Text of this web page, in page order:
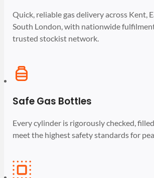
Quick, reliable gas delivery across Kent,
South London, with nationwide
trusted stockist network.
Safe Gas Bottles
Every cylinder is rigorously checked,
meet the highest safety standards for